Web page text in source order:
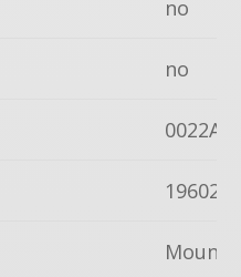
no
no
0022A
19602
Mount